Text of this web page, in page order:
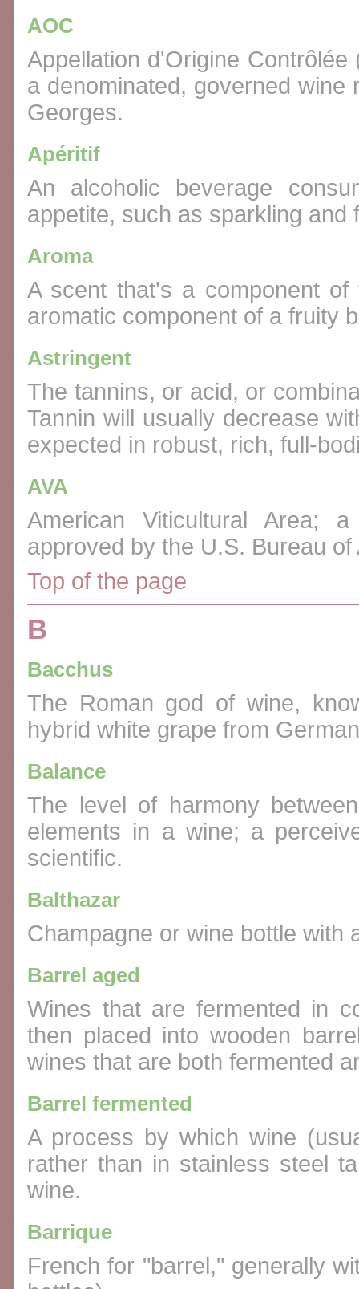
AOC
Appellation d'Origine
a denominated, governed
Georges.
Apéritif
An alcoholic beverage
appetite, such as sparkling and
Aroma
A scent that's a component
aromatic component of a fruity
Astringent
The tannins, or acid, or
Tannin will usually decrease
expected in robust, rich, full-
AVA
American Viticultural Area;
approved by the U.S. Bureau
Top of the page
B
Bacchus
The Roman god of wine,
hybrid white grape from
Balance
The level of harmony
elements in a wine; a
scientific.
Balthazar
Champagne or wine bottle with
Barrel aged
Wines that are fermented in
then placed into wooden
wines that are both fermented
Barrel fermented
A process by which wine
rather than in stainless steel
wine.
Barrique
French for "barrel," generally